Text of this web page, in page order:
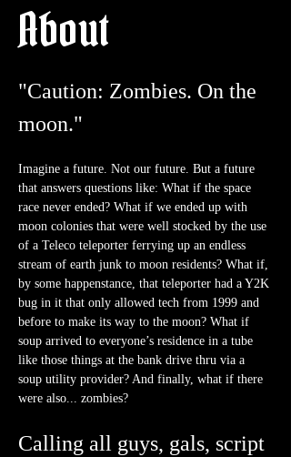
About
"Caution: Zombies. On the
moon."
Imagine a future. Not our future. But a future
that answers questions like: What if the space
race never ended? What if we ended up with
moon colonies that were well stocked by the use
of a Teleco teleporter ferrying up an endless
stream of earth junk to moon residents? What if,
by some happenstance, that teleporter had a Y2K
bug in it that only allowed tech from 1999 and
before to make its way to the moon? What if
soup arrived to everyone’s residence in a tube
like those things at the bank drive thru via a
soup utility provider? And finally, what if there
were also... zombies?
Calling all guys, gals, script